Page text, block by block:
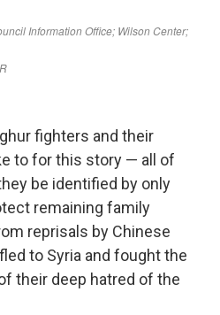
fighters and their
to for this story — all of
be identified by only
remaining family
reprisals by Chinese
to Syria and fought the
their deep hatred of the